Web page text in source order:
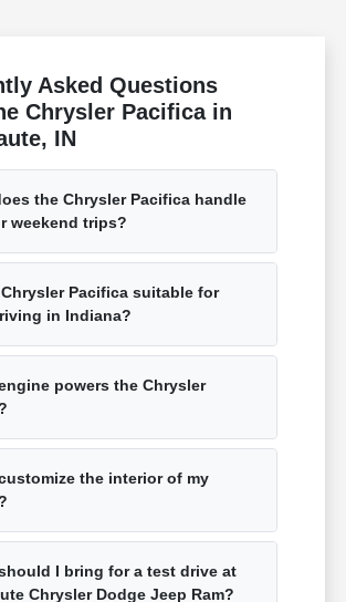
Asked Questions
Chrysler Pacifica in
IN
the Chrysler Pacifica handle
weekend trips?
Pacifica suitable for
in Indiana?
powers the Chrysler
the interior of my
I bring for a test drive at
Chrysler Dodge Jeep Ram?